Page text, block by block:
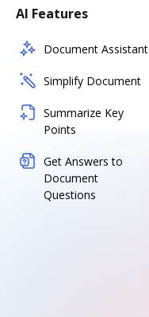
AI Features
Document Assistant
Simplify Document
Summarize Key
Points
Get Answers to
Document
Questions